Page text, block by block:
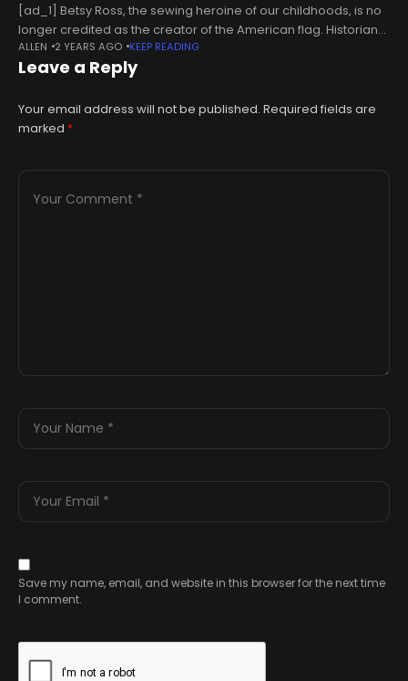
[ad_1] Betsy Ross, the sewing heroine of our childhoods, is no
longer credited as the creator of the American flag. Historians
insist the maker of the flag remains unknown. Disappointing,
ALLEN 2 YEARS AGO KEEP READING
Leave a Reply
Your email address will not be published. Required fields are
marked *
Save my name, email, and website in this browser for the next time
I comment.